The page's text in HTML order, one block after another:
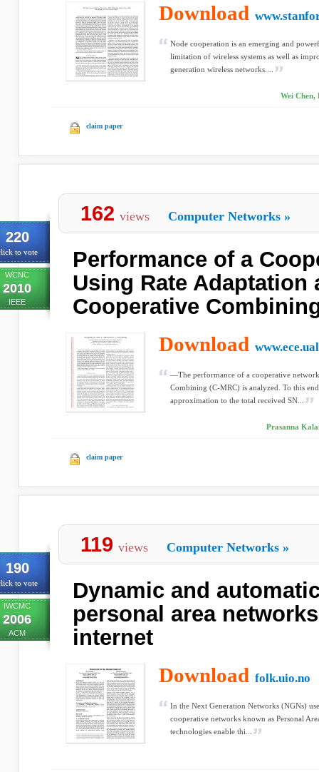
Download
Node cooperation is an emerging and
limitation of wireless systems as well as
generation wireless networks....
Wei Chen,
claim paper
220
to vote
WCNC
2010
IEEE
162 views Computer Networks »
Performance of a
Using Rate Adaptation
Cooperative
Download
—The performance of a cooperative
Combining (C-MRC) is analyzed. To this
approximation to the total received SN...
Prasanna
claim paper
190
to vote
IWCMC
2006
ACM
119 views Computer Networks »
Dynamic and
personal area
internet
Download folk.uio.no
In the Next Generation Networks (NGNs)
cooperative networks known as Personal
technologies enable thi...